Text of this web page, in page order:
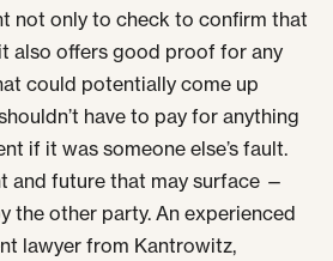
not only to check to confirm that
also offers good proof for any
could potentially come up
have to pay for anything
if it was someone else’s fault.
and future that may surface —
the other party. An experienced
lawyer from Kantrowitz,